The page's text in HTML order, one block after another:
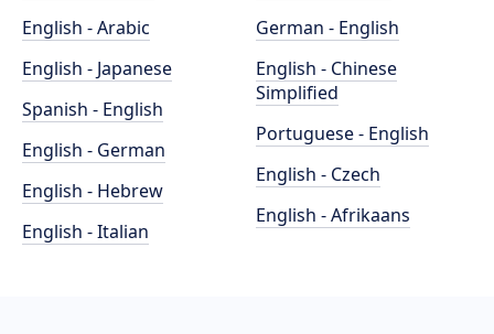
English - Arabic
English - Japanese
Spanish - English
English - German
English - Hebrew
English - Italian
German - English
English - Chinese
Simplified
Portuguese - English
English - Czech
English - Afrikaans